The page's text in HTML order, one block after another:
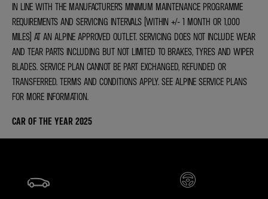
IN LINE WITH THE MANUFACTURER’S MINIMUM MAINTENANCE PROGRAMME
REQUIREMENTS AND SERVICING INTERVALS (WITHIN +/- 1 MONTH OR 1,000
MILES) AT AN ALPINE APPROVED OUTLET. SERVICING DOES NOT INCLUDE WEAR
AND TEAR PARTS INCLUDING BUT NOT LIMITED TO BRAKES, TYRES AND WIPER
BLADES. SERVICE PLAN CANNOT BE PART EXCHANGED, REFUNDED OR
TRANSFERRED. TERMS AND CONDITIONS APPLY. SEE ALPINE SERVICE PLANS
FOR MORE INFORMATION.
CAR OF THE YEAR 2025